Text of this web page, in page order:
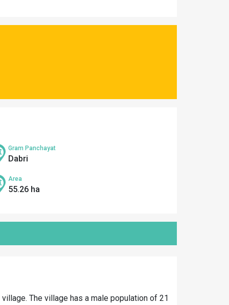
Gram Panchayat
Dabri
Area
55.26 ha
The village has a male population of 21